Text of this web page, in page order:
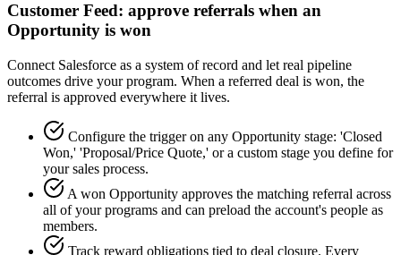
Customer Feed: approve referrals when an
Opportunity is won
Connect Salesforce as a system of record and let real pipeline
outcomes drive your program. When a referred deal is won, the
referral is approved everywhere it lives.
Configure the trigger on any Opportunity stage: 'Closed
Won,' 'Proposal/Price Quote,' or a custom stage you define for
your sales process.
A won Opportunity approves the matching referral across
all of your programs and can preload the account's people as
members.
Track reward obligations tied to deal closure. Every